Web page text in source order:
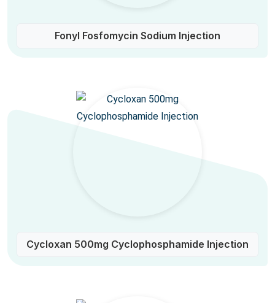
Fonyl Fosfomycin Sodium Injection
Cycloxan 500mg Cyclophosphamide Injection